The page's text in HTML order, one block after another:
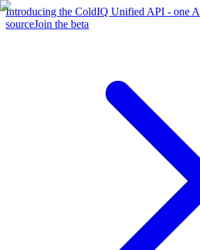
Introducing the ColdIQ Unified API - one
sourceJoin the beta